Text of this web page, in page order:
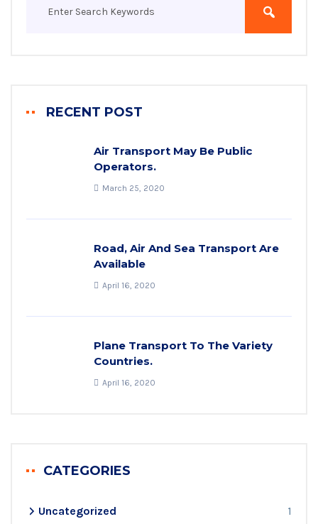
RECENT POST
Air Transport May Be Public
Operators.
March 25, 2020
Road, Air And Sea Transport Are
Available
April 16, 2020
Plane Transport To The Variety
Countries.
April 16, 2020
CATEGORIES
Uncategorized
1